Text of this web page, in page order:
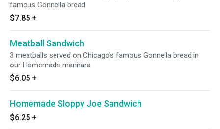
famous Gonnella bread
$7.85 +
Meatball Sandwich
3 meatballs served on Chicago's famous Gonnella bread in
our Homemade marinara
$6.05 +
Homemade Sloppy Joe Sandwich
$6.25 +